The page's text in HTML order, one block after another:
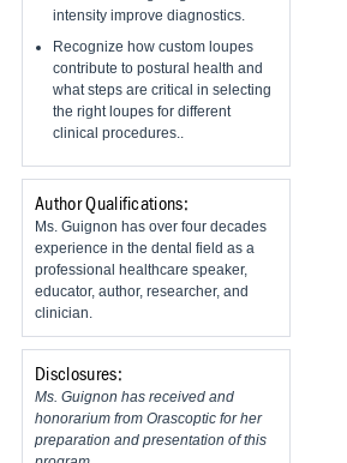
intensity improve diagnostics.
Recognize how custom loupes
contribute to postural health and
what steps are critical in selecting
the right loupes for different
clinical procedures..
Author Qualifications:
Ms. Guignon has over four decades
experience in the dental field as a
professional healthcare speaker,
educator, author, researcher, and
clinician.
Disclosures:
Ms. Guignon has received and
honorarium from Orascoptic for her
preparation and presentation of this